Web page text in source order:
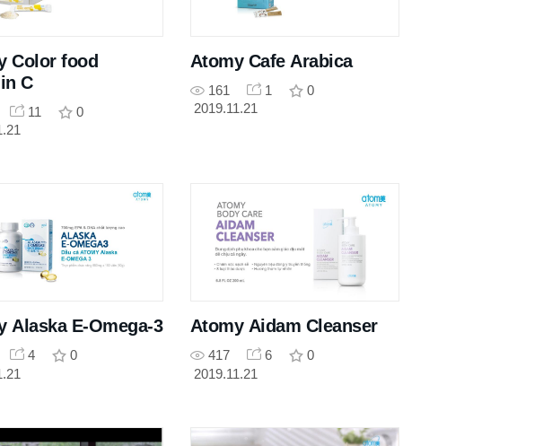
Color food
C
11
0
Atomy Cafe Arabica
161 1
0
2019.11.21
Alaska E-Omega-3
4
0
Atomy Aidam Cleanser
417 6
0
2019.11.21